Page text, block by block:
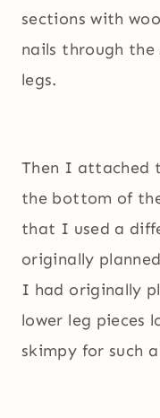
sections with
nails through
legs.
Then I attached
the bottom of
that I used a
originally
I had originally
lower leg pieces
skimpy for such